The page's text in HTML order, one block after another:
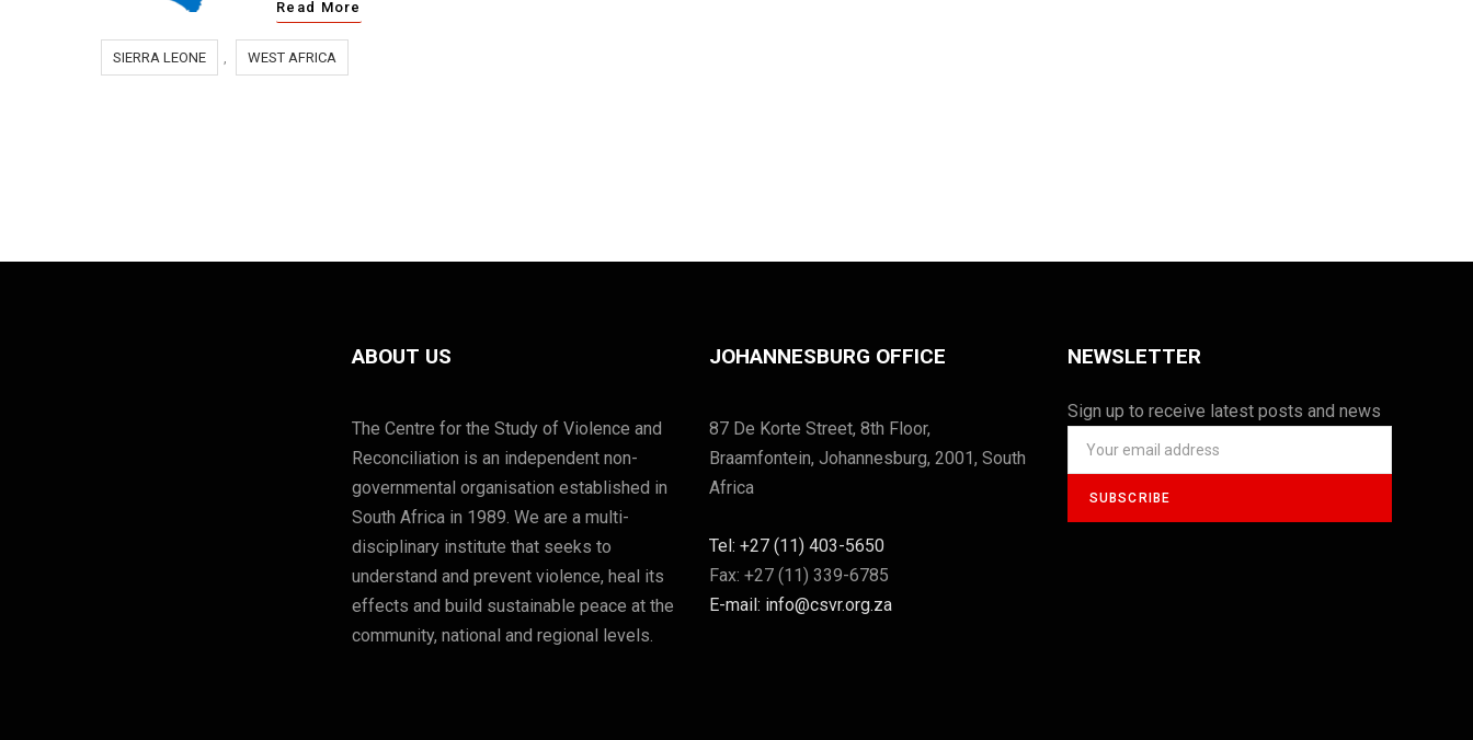
Read More
SIERRA LEONE WEST AFRICA
ABOUT US
The Centre for the Study of Violence and
Reconciliation is an independent non-
governmental organisation established in
South Africa in 1989. We are a multi-
disciplinary institute that seeks to
understand and prevent violence, heal its
effects and build sustainable peace at the
community, national and regional levels.
JOHANNESBURG OFFICE
87 De Korte Street, 8th Floor,
Braamfontein, Johannesburg, 2001, South
Africa
Tel: +27 (11) 403-5650
Fax: +27 (11) 339-6785
E-mail: info@csvr.org.za
NEWSLETTER
Sign up to receive latest posts and news